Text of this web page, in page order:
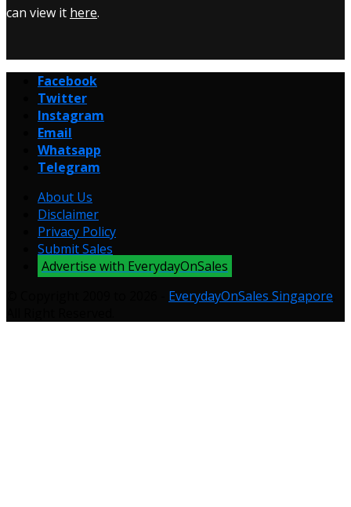
can view it here.
Facebook
Twitter
Instagram
Email
Whatsapp
Telegram
About Us
Disclaimer
Privacy Policy
Submit Sales
Advertise with EverydayOnSales
EverydayOnSales Singapore